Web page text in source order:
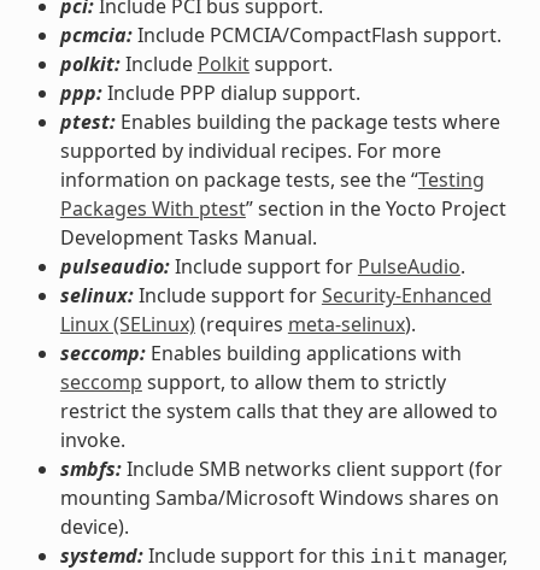
pci:Include PCI bus support.
pcmcia:Include PCMCIA/CompactFlash support.
polkit:Include Polkitsupport.
ppp:Include PPP dialup support.
ptest:Enables building the package tests where
supported by individual recipes. For more
information on package tests, see the “Testing
Packages With ptest” section in the Yocto Project
Development Tasks Manual.
pulseaudio:Include support for PulseAudio.
selinux:Include support forSecurity-Enhanced
Linux (SELinux)(requires meta-selinux).
seccomp:Enables building applications with
seccomp support, to allow them to strictly
restrict the system calls that they are allowed to
invoke.
smbfs:Include SMB networks client support (for
mounting Samba/Microsoft Windows shares on
device).
systemd:Include support for this init manager,